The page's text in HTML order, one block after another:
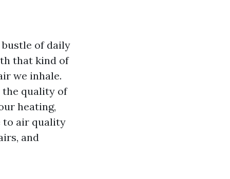
of daily
that kind of
we inhale.
the quality of
heating,
to air quality
and